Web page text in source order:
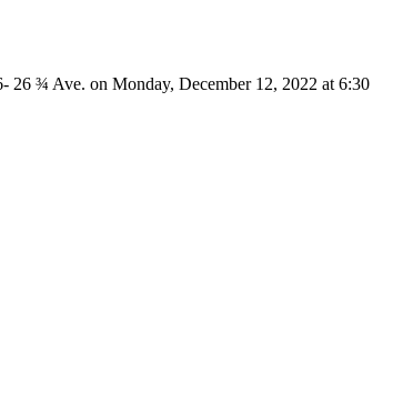
26 ¾ Ave. on Monday, December 12, 2022 at 6:30